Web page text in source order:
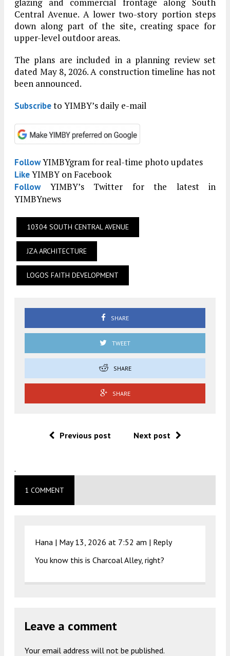
Central Avenue. A lower two-story portion steps
down along part of the site, creating space for
upper-level outdoor areas.
The plans are included in a planning review set
dated May 8, 2026. A construction timeline has not
been announced.
Subscribeto YIMBY’s daily e-mail
FollowYIMBYgram for real-time photo updates
LikeYIMBY on Facebook
FollowYIMBY’s Twitter for the latest in
YIMBYnews
10304 SOUTH CENTRAL AVENUE
JZA ARCHITECTURE
LOGOS FAITH DEVELOPMENT
SHARE
TWEET
SHARE
SHARE
Previous post Next post
.
1 COMMENT
Hana | May 13, 2026 at 7:52 am | Reply
You know this is Charcoal Alley, right?
Leave a comment
Your email address will not be published.